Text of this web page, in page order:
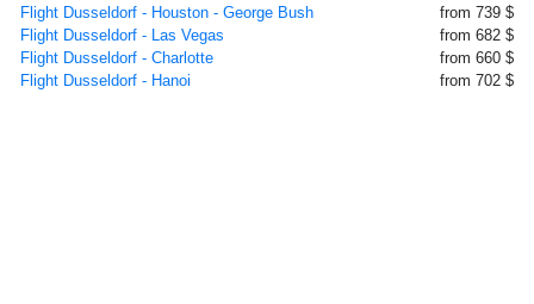
Flight Dusseldorf - Houston - George Bush
from 739 $
Flight Dusseldorf - Las Vegas
from 682 $
Flight Dusseldorf - Charlotte
from 660 $
Flight Dusseldorf - Hanoi
from 702 $